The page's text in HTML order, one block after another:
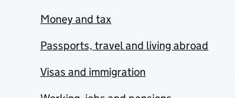
Money and tax
Passports, travel and living abroad
Visas and immigration